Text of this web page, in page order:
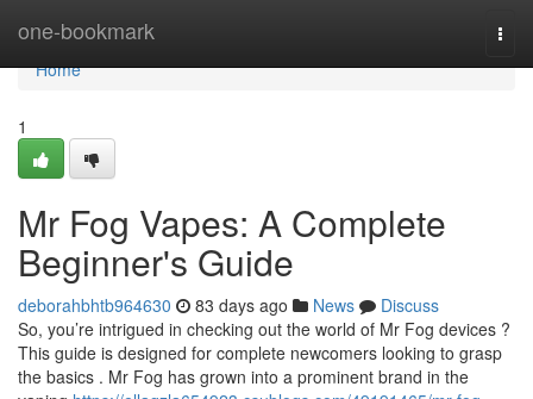
one-bookmark
Home
Home
1
Mr Fog Vapes: A Complete
Beginner's Guide
deborahbhtb964630 83 days ago News
Discuss
So, you’re intrigued in checking out the world of Mr Fog devices ?
This guide is designed for complete newcomers looking to grasp
the basics . Mr Fog has grown into a prominent brand in the